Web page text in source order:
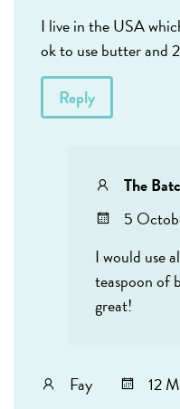
I live in the USA
ok to use butter and
Reply
The
5
I would use
teaspoon of
great!
Fay
12